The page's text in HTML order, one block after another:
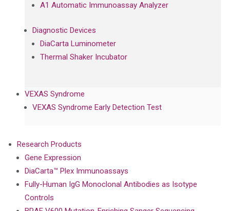
A1 Automatic Immunoassay Analyzer
Diagnostic Devices
DiaCarta Luminometer
Thermal Shaker Incubator
VEXAS Syndrome
VEXAS Syndrome Early Detection Test
Research Products
Gene Expression
DiaCarta™ Plex Immunoassays
Fully-Human IgG Monoclonal Antibodies as Isotype
Controls